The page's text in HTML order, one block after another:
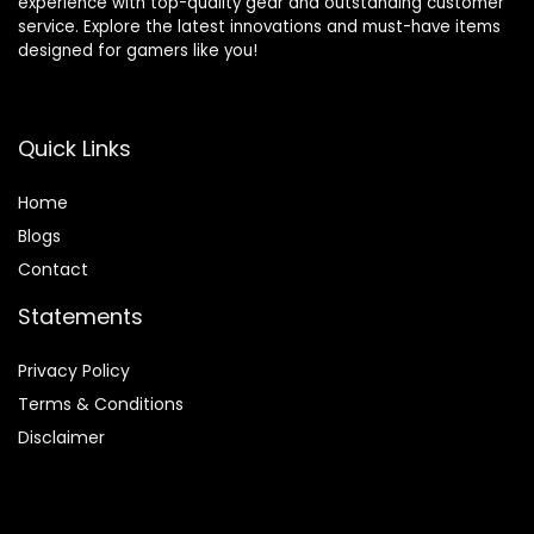
service. Explore the latest innovations and must-have items
designed for gamers like you!
Quick Links
Home
Blogs
Contact
Statements
Privacy Policy
Terms & Conditions
Disclaimer